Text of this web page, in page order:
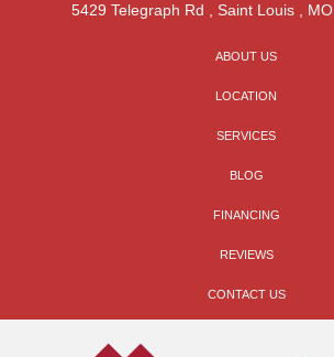
5429 Telegraph Rd Saint Louis, MO
ABOUT US
LOCATION
SERVICES
BLOG
FINANCING
REVIEWS
CONTACT US